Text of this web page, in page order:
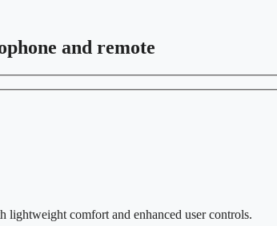
and remote
comfort and enhanced user controls.